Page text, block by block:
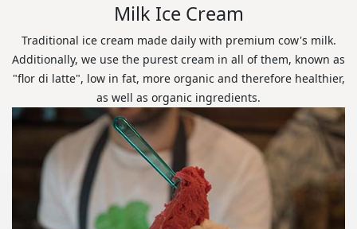
Milk Ice Cream
Traditional ice cream made daily with premium cow's milk.
Additionally, we use the purest cream in all of them, known as
"flor di latte", low in fat, more organic and therefore healthier,
as well as organic ingredients.